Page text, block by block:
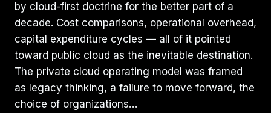
by cloud-first doctrine for the better part of a
decade. Cost comparisons, operational overhead,
capital expenditure cycles — all of it pointed
toward public cloud as the inevitable destination.
The private cloud operating model was framed
as legacy thinking, a failure to move forward, the
choice of organizations…